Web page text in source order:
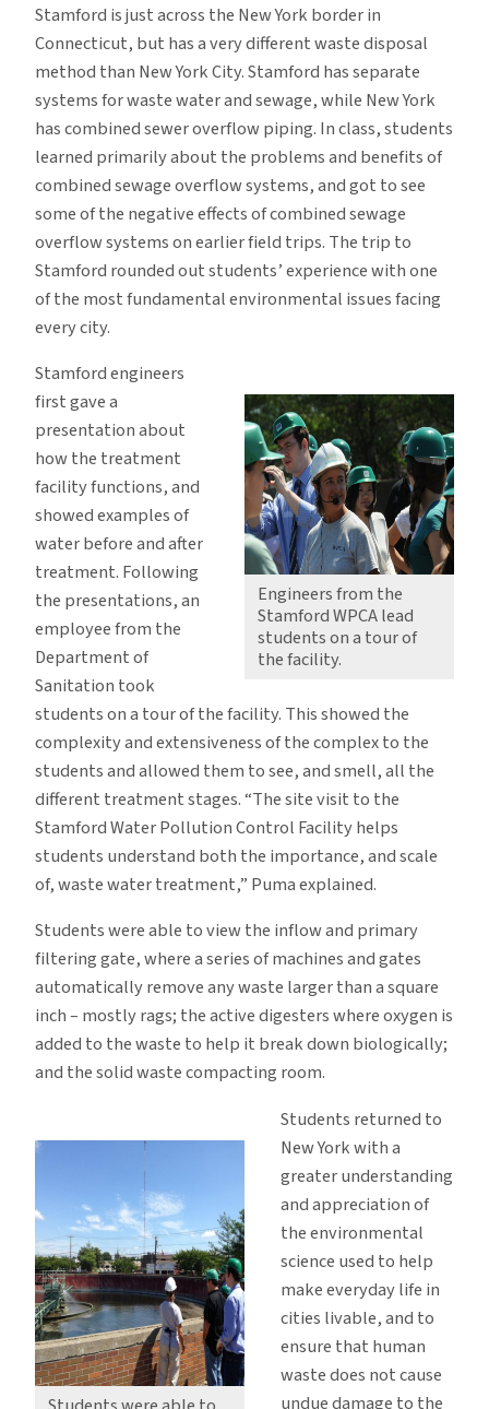
Stamford is just across the New York border in
Connecticut, but has a very different waste disposal
method than New York City. Stamford has separate
systems for waste water and sewage, while New York
has combined sewer overflow piping. In class, students
learned primarily about the problems and benefits of
combined sewage overflow systems, and got to see
some of the negative effects of combined sewage
overflow systems on earlier field trips. The trip to
Stamford rounded out students’ experience with one
of the most fundamental environmental issues facing
every city.
Engineers from the
Stamford WPCA lead
students on a tour of
the facility.
Stamford engineers
first gave a
presentation about
how the treatment
facility functions, and
showed examples of
water before and after
treatment. Following
the presentations, an
employee from the
Department of
Sanitation took
students on a tour of the facility. This showed the
complexity and extensiveness of the complex to the
students and allowed them to see, and smell, all the
different treatment stages. “The site visit to the
Stamford Water Pollution Control Facility helps
students understand both the importance, and scale
of, waste water treatment,” Puma explained.
Students were able to view the inflow and primary
filtering gate, where a series of machines and gates
automatically remove any waste larger than a square
inch – mostly rags; the active digesters where oxygen is
added to the waste to help it break down biologically;
and the solid waste compacting room.
Students returned to
New York with a
greater understanding
and appreciation of
the environmental
science used to help
make everyday life in
cities livable, and to
ensure that human
waste does not cause
undue damage to the